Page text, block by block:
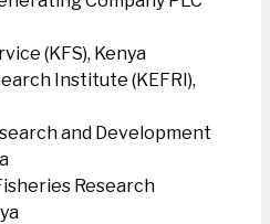
(KFS), Kenya
Institute (KEFRI),
and Development
Research